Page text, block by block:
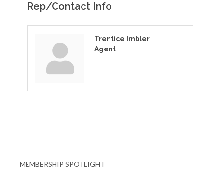
Rep/Contact Info
Trentice Imbler
Agent
MEMBERSHIP SPOTLIGHT